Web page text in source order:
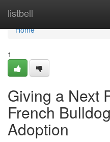
listbell
Home
Home
1
Giving a Next
French
Adoption